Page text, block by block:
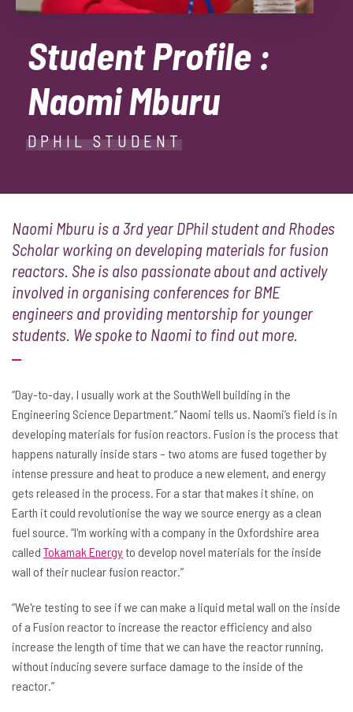
Student Profile :
Naomi Mburu
DPHIL STUDENT
Naomi Mburu is a 3rd year DPhil student and Rhodes
Scholar working on developing materials for fusion
reactors. She is also passionate about and actively
involved in organising conferences for BME
engineers and providing mentorship for younger
students. We spoke to Naomi to find out more.
“Day-to-day, I usually work at the SouthWell building in the
Engineering Science Department.” Naomi tells us. Naomi’s field is in
developing materials for fusion reactors. Fusion is the process that
happens naturally inside stars – two atoms are fused together by
intense pressure and heat to produce a new element, and energy
gets released in the process. For a star that makes it shine, on
Earth it could revolutionise the way we source energy as a clean
fuel source. “I'm working with a company in the Oxfordshire area
called Tokamak Energyto develop novel materials for the inside
wall of their nuclear fusion reactor.”
“We're testing to see if we can make a liquid metal wall on the inside
of a Fusion reactor to increase the reactor efficiency and also
increase the length of time that we can have the reactor running,
without inducing severe surface damage to the inside of the
reactor.”